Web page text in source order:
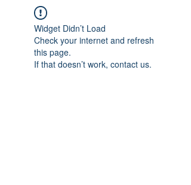
Widget Didn’t Load
Check your internet and refresh
this page.
If that doesn’t work, contact us.